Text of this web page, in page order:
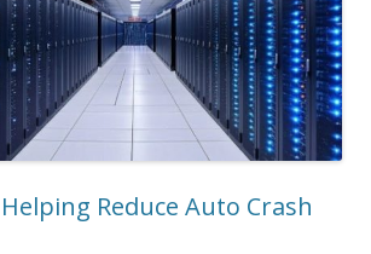
Reduce Auto Crash